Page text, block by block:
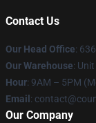
Contact Us
Our Head Office:
Our Warehouse:
Hour: 9AM – 5PM
Email :
Our Company